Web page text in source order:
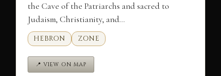
the Cave of the Patriarchs and sacred to
Judaism, Christianity, and…
HEBRON ZONE
📍 VIEW ON MAP